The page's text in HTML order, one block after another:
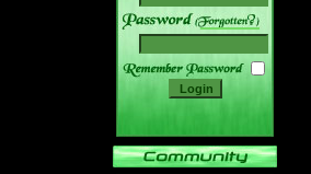
______